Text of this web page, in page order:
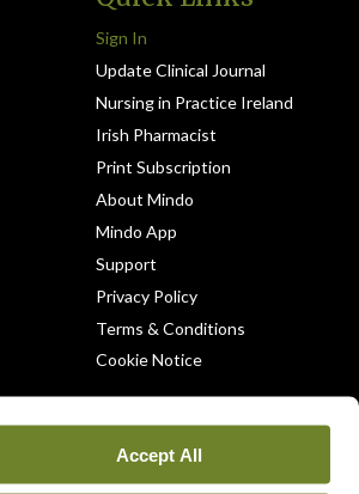
Accept All
Sign In
Update Clinical Journal
Nursing in Practice Ireland
Irish Pharmacist
Print Subscription
About Mindo
Mindo App
Support
Privacy Policy
Terms & Conditions
Cookie Notice